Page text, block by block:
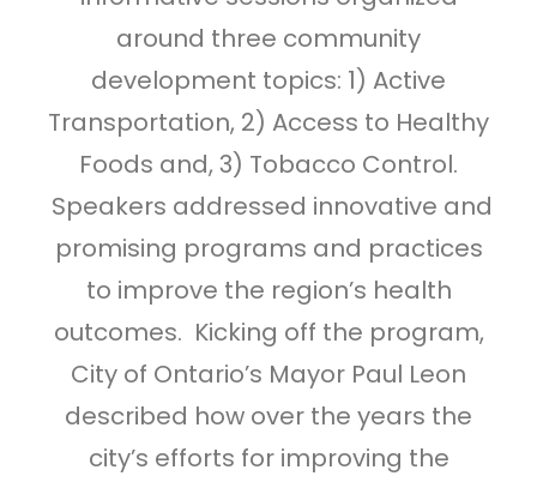
around three community
development topics: 1) Active
Transportation, 2) Access to Healthy
Foods and, 3) Tobacco Control.
Speakers addressed innovative and
promising programs and practices
to improve the region’s health
outcomes. Kicking off the program,
City of Ontario’s Mayor Paul Leon
described how over the years the
city’s efforts for improving the